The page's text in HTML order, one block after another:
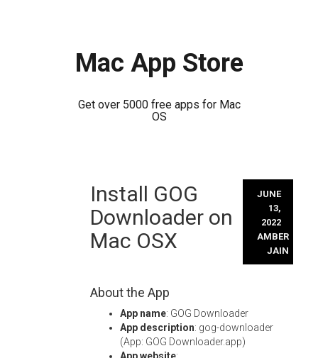
Mac App Store
Get over 5000 free apps for Mac
OS
Install GOG
Downloader on
Mac OSX
JUNE
13,
2022
AMBER
JAIN
About the App
App name: GOG Downloader
App description: gog-downloader
(App: GOG Downloader.app)